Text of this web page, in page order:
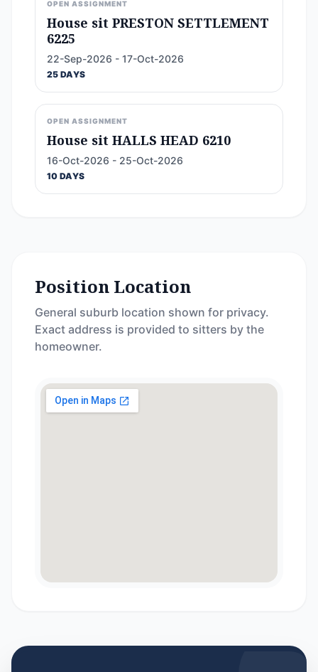
OPEN ASSIGNMENT
House sit PRESTON SETTLEMENT
6225
22-Sep-2026 - 17-Oct-2026
25 DAYS
OPEN ASSIGNMENT
House sit HALLS HEAD 6210
16-Oct-2026 - 25-Oct-2026
10 DAYS
Position Location
General suburb location shown for privacy.
Exact address is provided to sitters by the
homeowner.